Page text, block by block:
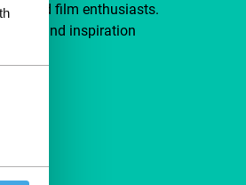
film enthusiasts.
and inspiration